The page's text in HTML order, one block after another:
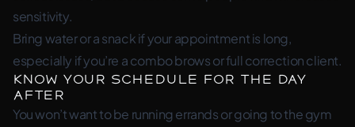
sensitivity.
Bring water or a snack if your appointment is long,
especially if you’re a combo brows or full correction client.
Know Your Schedule for the Day
After
You won’t want to be running errands or going to the gym